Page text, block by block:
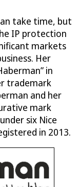
take time, but
IP protection
markets
Her
in
trademark
and her
mark
six Nice
in 2013.